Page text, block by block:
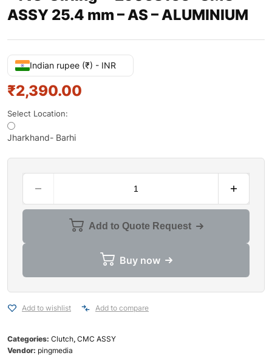
ASSY 25.4 mm – AS – ALUMINIUM
Indian rupee (₹) - INR
₹2,390.00
Select Location:
Jharkhand- Barhi
Add to Quote Request
Buy now
Add to wishlist Add to compare
Categories: Clutch, CMC ASSY
Vendor: pingmedia